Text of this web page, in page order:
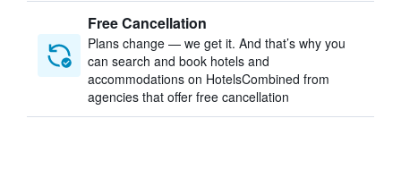
Free Cancellation
Plans change — we get it. And that’s why you
can search and book hotels and
accommodations on HotelsCombined from
agencies that offer free cancellation